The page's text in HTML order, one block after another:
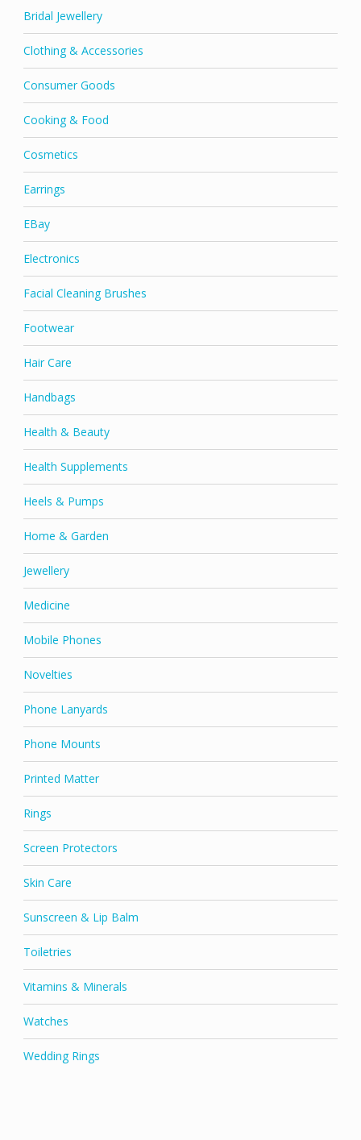
Bridal Jewellery
Clothing & Accessories
Consumer Goods
Cooking & Food
Cosmetics
Earrings
EBay
Electronics
Facial Cleaning Brushes
Footwear
Hair Care
Handbags
Health & Beauty
Health Supplements
Heels & Pumps
Home & Garden
Jewellery
Medicine
Mobile Phones
Novelties
Phone Lanyards
Phone Mounts
Printed Matter
Rings
Screen Protectors
Skin Care
Sunscreen & Lip Balm
Toiletries
Vitamins & Minerals
Watches
Wedding Rings